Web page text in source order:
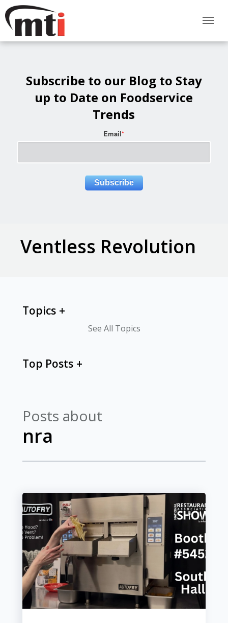
Subscribe to our Blog to Stay
up to Date on Foodservice
Trends
Email*
Ventless Revolution
Posts about
nra
Topics
See All Topics
Top Posts